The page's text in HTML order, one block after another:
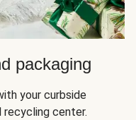
packaging
your curbside
center.